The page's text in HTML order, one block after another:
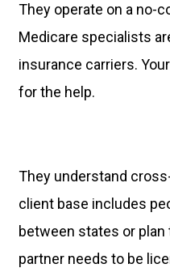
They operate on a no-
Medicare specialists
insurance carriers.
for the help.
They understand
client base includes
between states or plan
partner needs to be